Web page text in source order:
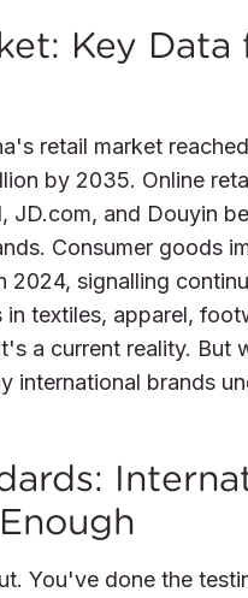
Key Data
retail market
by 2035. Online
JD.com, and Douyin
Consumer goods
signalling
textiles, apparel,
a current reality. But
international brands
You've done the